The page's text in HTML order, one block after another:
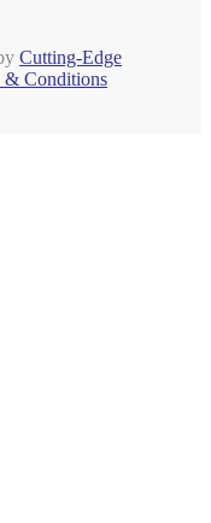
Cutting-Edge
& Conditions